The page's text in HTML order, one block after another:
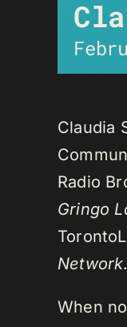
Claudia
Radio
Gringo
Network.
When